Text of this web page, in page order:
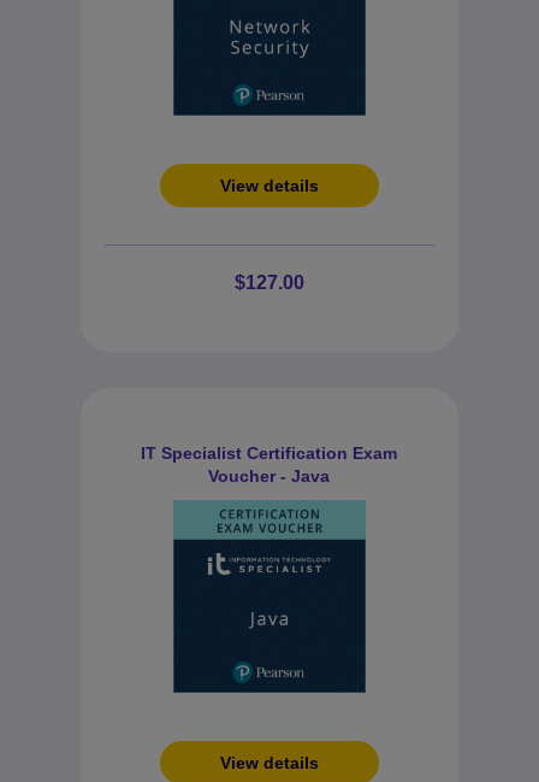
View details
$127.00
IT Specialist Certification Exam
Voucher - Java
View details